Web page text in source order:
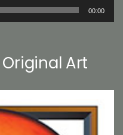
00:00
Art